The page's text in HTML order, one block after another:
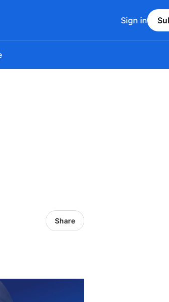
Sign in
Share